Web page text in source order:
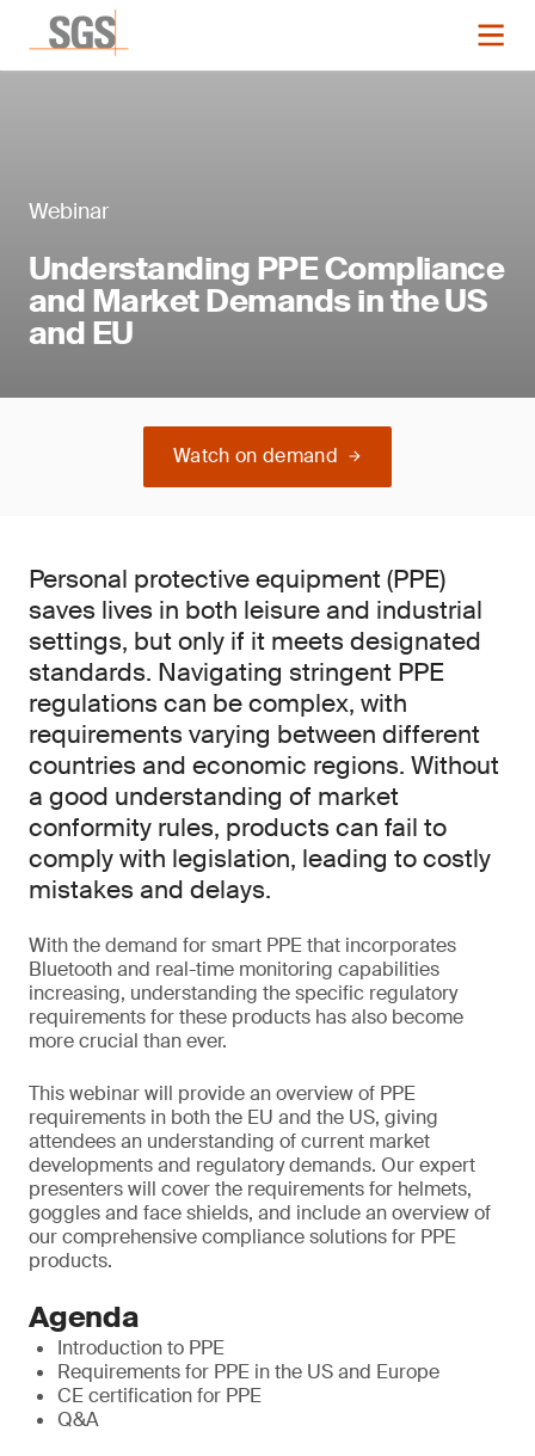
Webinar
Understanding PPE Compliance
and Market Demands in the US
and EU
Watch on demand
Personal protective equipment (PPE)
saves lives in both leisure and industrial
settings, but only if it meets designated
standards. Navigating stringent PPE
regulations can be complex, with
requirements varying between different
countries and economic regions. Without
a good understanding of market
conformity rules, products can fail to
comply with legislation, leading to costly
mistakes and delays.
With the demand for smart PPE that incorporates
Bluetooth and real-time monitoring capabilities
increasing, understanding the specific regulatory
requirements for these products has also become
more crucial than ever.
This webinar will provide an overview of PPE
requirements in both the EU and the US, giving
attendees an understanding of current market
developments and regulatory demands. Our expert
presenters will cover the requirements for helmets,
goggles and face shields, and include an overview of
our comprehensive compliance solutions for PPE
products.
Agenda
Introduction to PPE
Requirements for PPE in the US and Europe
CE certification for PPE
Q&A